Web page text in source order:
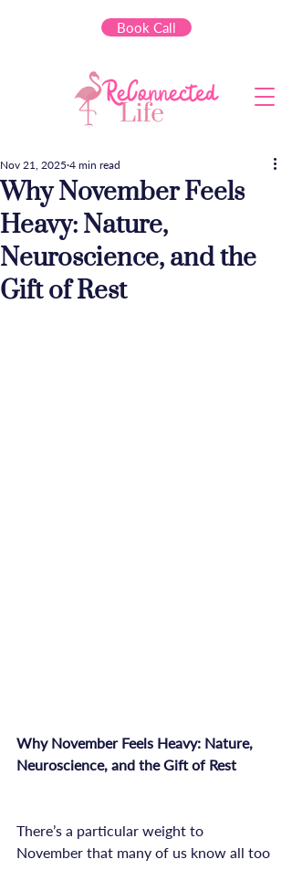
Book Call
Why November Feels
Heavy: Nature,
Neuroscience, and the
Gift of Rest
Nov 21, 2025 4 min read
Why November Feels Heavy: Nature,
Neuroscience, and the Gift of Rest
There’s a particular weight to
November that many of us know all too